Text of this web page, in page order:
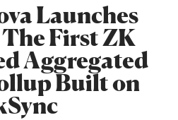
Launches
First ZK
Aggregated
Built on